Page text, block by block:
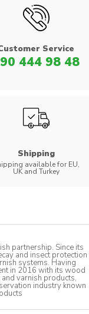
Service
444 98 48
Shipping
available for EU,
UK and Turkey
partnership. Since its
and insect protection
systems. Having
in 2016 with its wood
varnish products,
industry known